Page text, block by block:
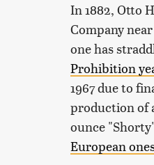
In 1882, Otto
Company
one has
Prohibition
1967 due to
production of
ounce
European